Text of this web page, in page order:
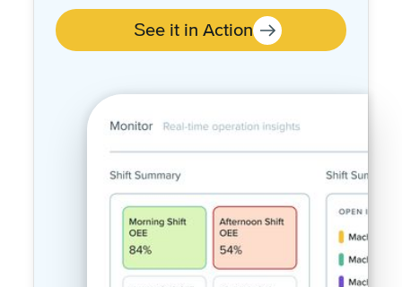
See it in Action